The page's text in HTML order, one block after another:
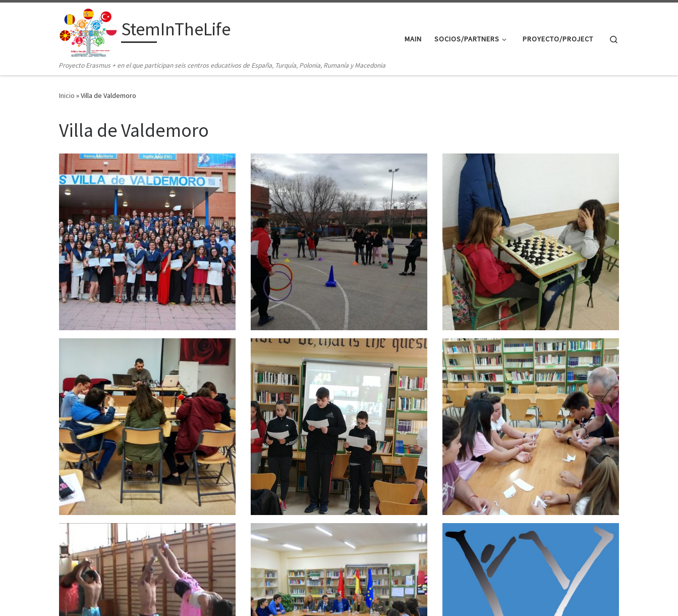
Saltar al contenido
StemInTheLife
Proyecto Erasmus + en el que participan seis centros educativos de España, Turquía, Polonia, Rumanía y Macedonia
MAIN SOCIOS/PARTNERS PROYECTO/PROJECT
Inicio »Villa de Valdemoro
Villa de Valdemoro